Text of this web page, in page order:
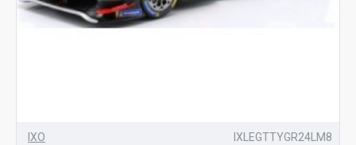
IXO IXLEGTTYGR24LM8